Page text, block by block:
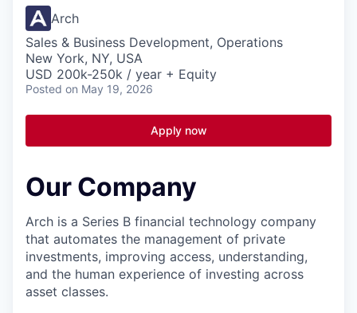
Arch
Sales & Business Development, Operations
New York, NY, USA
USD 200k-250k / year + Equity
Posted on May 19, 2026
Apply now
Our Company
Arch is a Series B financial technology company
that automates the management of private
investments, improving access, understanding,
and the human experience of investing across
asset classes.